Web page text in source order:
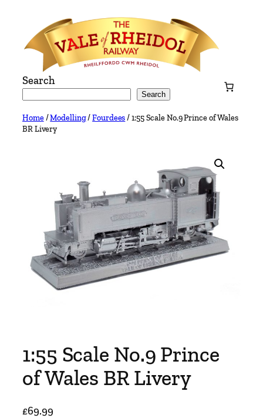
content
Search
Search
Home/Modelling/Fourdees/ 1:55 Scale No.9 Prince of Wales
BR Livery
1:55 Scale No.9 Prince
of Wales BR Livery
£69.99